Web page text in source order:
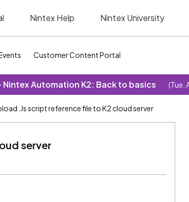
Nintex Help Nintex University
Customer Content Portal
Nintex Automation K2: Back to basics (Tue,
.Js script reference file to K2 cloud server
server